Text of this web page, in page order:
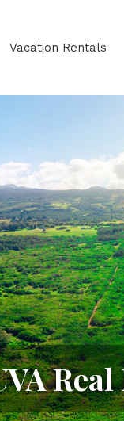
Vacation Rentals